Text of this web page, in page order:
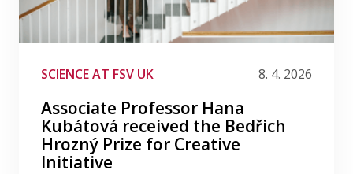
SCIENCE AT FSV UK 8. 4. 2026
Associate Professor Hana
Kubátová received the Bedřich
Hrozný Prize for Creative
Initiative